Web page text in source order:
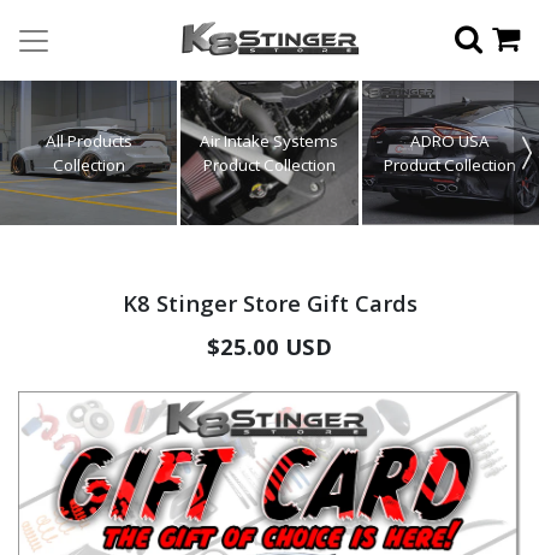
All Products
Collection
Air Intake Systems
Product Collection
ADRO USA
Product Collection
K8 Stinger Store Gift Cards
$25.00 USD